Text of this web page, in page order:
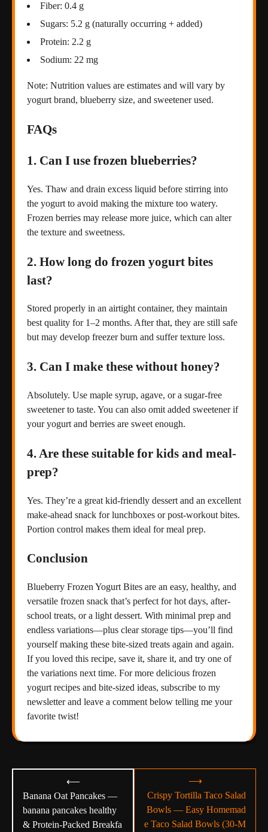
Fiber: 0.4 g
Sugars: 5.2 g (naturally occurring + added)
Protein: 2.2 g
Sodium: 22 mg
Note: Nutrition values are estimates and will vary by
yogurt brand, blueberry size, and sweetener used.
FAQs
1. Can I use frozen blueberries?
Yes. Thaw and drain excess liquid before stirring into
the yogurt to avoid making the mixture too watery.
Frozen berries may release more juice, which can alter
the texture and sweetness.
2. How long do frozen yogurt bites
last?
Stored properly in an airtight container, they maintain
best quality for 1–2 months. After that, they are still safe
but may develop freezer burn and suffer texture loss.
3. Can I make these without honey?
Absolutely. Use maple syrup, agave, or a sugar-free
sweetener to taste. You can also omit added sweetener if
your yogurt and berries are sweet enough.
4. Are these suitable for kids and meal-
prep?
Yes. They’re a great kid-friendly dessert and an excellent
make-ahead snack for lunchboxes or post-workout bites.
Portion control makes them ideal for meal prep.
Conclusion
Blueberry Frozen Yogurt Bites are an easy, healthy, and
versatile frozen snack that’s perfect for hot days, after-
school treats, or a light dessert. With minimal prep and
endless variations—plus clear storage tips—you’ll find
yourself making these bite-sized treats again and again.
If you loved this recipe, save it, share it, and try one of
the variations next time. For more delicious frozen
yogurt recipes and bite-sized ideas, subscribe to my
newsletter and leave a comment below telling me your
favorite twist!
navigation
⟵
Banana Oat Pancakes —
banana pancakes healthy
& Protein-Packed Breakfa
Crispy Tortilla Taco Salad
Bowls — Easy Homemad
e Taco Salad Bowls (30-M
⟶